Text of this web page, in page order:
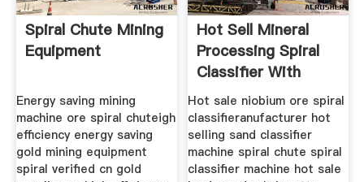
Spiral Chute Mining
Equipment
Energy saving mining
machine ore spiral chuteigh
efficiency energy saving
gold mining equipment
spiral verified cn gold
Hot Sell Mineral
Processing Spiral
Classifier With
Good
Hot sale niobium ore spiral
classifieranufacturer hot
selling sand classifier
machine spiral chute spiral
classifier machine hot sale